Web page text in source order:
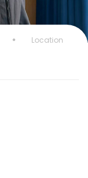
Location